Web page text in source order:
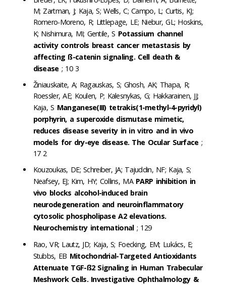
M; Zartman, J; Kaja, S; Wells, C; Campo, L; Curtis, KJ;
Romero-Moreno, R; Littlepage, LE; Niebur, GL; Hoskins,
K; Nishimura, MI; Gentile, S Potassium channel
activity controls breast cancer metastasis by
affecting ß-catenin signaling. Cell death &
disease ; 10 3
Žiniauskaite, A; Ragauskas, S; Ghosh, AK; Thapa, R;
Roessler, AE; Koulen, P; Kalesnykas, G; Hakkarainen, JJ;
Kaja, S Manganese(III) tetrakis(1-methyl-4-pyridyl)
porphyrin, a superoxide dismutase mimetic,
reduces disease severity in in vitro and in vivo
models for dry-eye disease. The Ocular Surface ;
17 2
Kouzoukas, DE; Schreiber, JA; Tajuddin, NF; Kaja, S;
Neafsey, EJ; Kim, HY; Collins, MA PARP inhibition in
vivo blocks alcohol-induced brain
neurodegeneration and neuroinflammatory
cytosolic phospholipase A2 elevations.
Neurochemistry international; 129
Rao, VR; Lautz, JD; Kaja, S; Foecking, EM; Lukács, E;
Stubbs, EB Mitochondrial-Targeted Antioxidants
Attenuate TGF-ß2 Signaling in Human Trabecular
Meshwork Cells. Investigative Ophthalmology &